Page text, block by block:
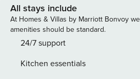
has huge windows that boasts a
table seats six, and there is seating
breakfast bar. The condo sleeps six
the guest bedroom, a brand new
bedroom with a queen size bed.
All stays include
At Homes & Villas by Marriott Bonvoy
amenities should be standard.
24/7 support
Kitchen essentials